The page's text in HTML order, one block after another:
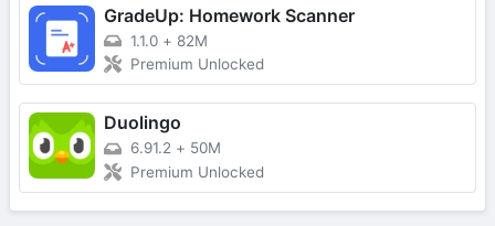
GradeUp: Homework Scanner
1.1.0 + 82M
Premium Unlocked
Duolingo
6.91.2 + 50M
Premium Unlocked